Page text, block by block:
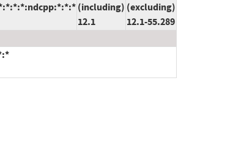
(including)
12.1
(excluding)
12.1-55.289